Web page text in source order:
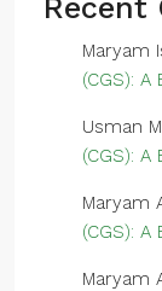
Recent
Maryam
(CGS):
Usman
(CGS):
Maryam
(CGS):
Maryam